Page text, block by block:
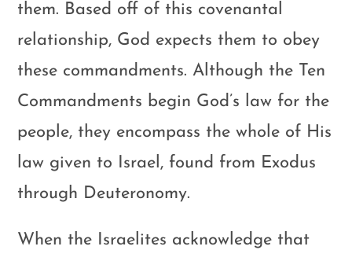
them. Based off of this covenantal
relationship, God expects them to obey
these commandments. Although the Ten
Commandments begin God’s law for the
people, they encompass the whole of His
law given to Israel, found from Exodus
through Deuteronomy.
When the Israelites acknowledge that